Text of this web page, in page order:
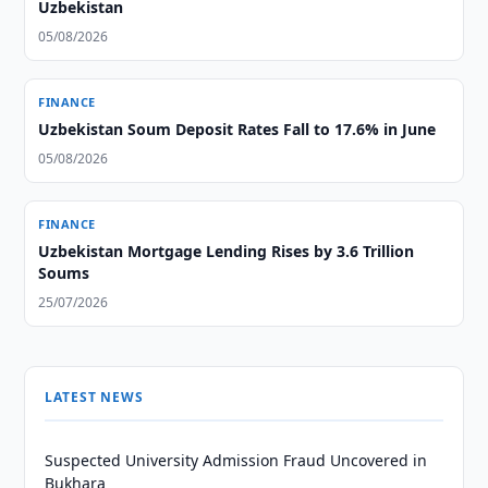
Uzbekistan
05/08/2026
FINANCE
Uzbekistan Soum Deposit Rates Fall to 17.6% in June
05/08/2026
FINANCE
Uzbekistan Mortgage Lending Rises by 3.6 Trillion
Soums
25/07/2026
LATEST NEWS
Suspected University Admission Fraud Uncovered in
Bukhara